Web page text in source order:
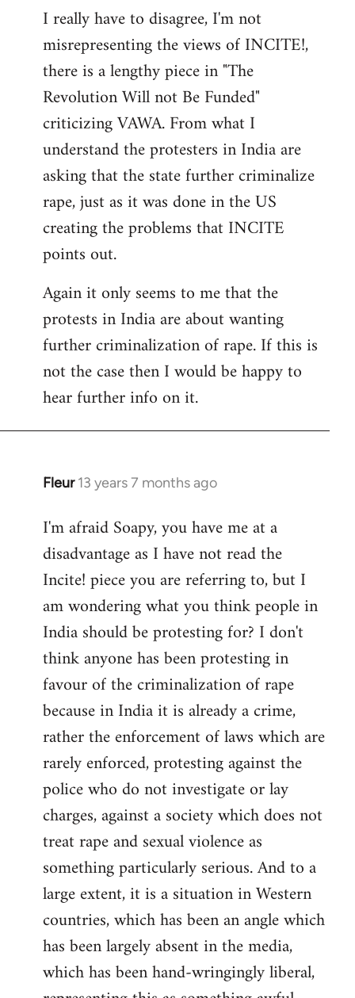
to
Welcome
libcom.org
I really have to disagree, I'm not
misrepresenting the views of INCITE!,
there is a lengthy piece in "The
Revolution Will not Be Funded"
criticizing VAWA. From what I
understand the protesters in India are
asking that the state further criminalize
rape, just as it was done in the US
creating the problems that INCITE
points out.
Again it only seems to me that the
protests in India are about wanting
further criminalization of rape. If this is
not the case then I would be happy to
hear further info on it.
Fleur 13 years 7 months ago
In
to
Welcome
libcom.org
I'm afraid Soapy, you have me at a
disadvantage as I have not read the
Incite! piece you are referring to, but I
am wondering what you think people in
India should be protesting for? I don't
think anyone has been protesting in
favour of the criminalization of rape
because in India it is already a crime,
rather the enforcement of laws which are
rarely enforced, protesting against the
police who do not investigate or lay
charges, against a society which does not
treat rape and sexual violence as
something particularly serious. And to a
large extent, it is a situation in Western
countries, which has been an angle which
has been largely absent in the media,
which has been hand-wringingly liberal,